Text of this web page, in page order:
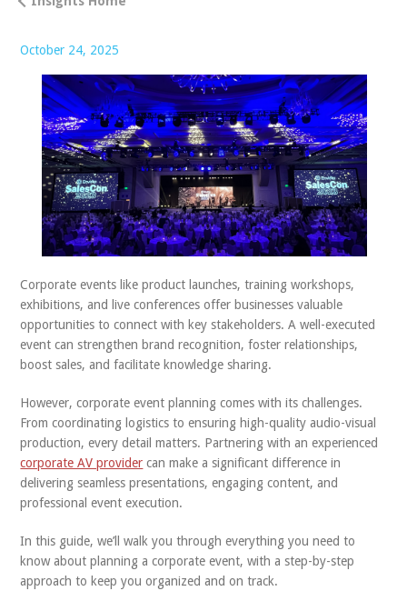
ENDORSEMENTS
BLOG
ABOUT US
CONTACT
October 24, 2025
Corporate events like product launches, training workshops,
exhibitions, and live conferences offer businesses valuable
opportunities to connect with key stakeholders. A well-executed
event can strengthen brand recognition, foster relationships,
boost sales, and facilitate knowledge sharing.
However, corporate event planning comes with its challenges.
From coordinating logistics to ensuring high-quality audio-visual
production, every detail matters. Partnering with an experienced
corporate AV provider can make a significant difference in
delivering seamless presentations, engaging content, and
professional event execution.
In this guide, we’ll walk you through everything you need to
know about planning a corporate event, with a step-by-step
approach to keep you organized and on track.